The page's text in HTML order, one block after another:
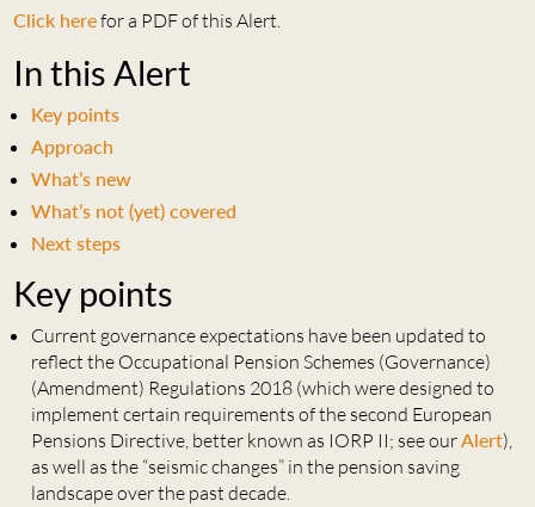
Click herefor a PDF of this Alert.
In this Alert
Key points
Approach
What’s new
What’s not (yet) covered
Next steps
Key points
Current governance expectations have been updated to
reflect the Occupational Pension Schemes (Governance)
(Amendment) Regulations 2018 (which were designed to
implement certain requirements of the second European
Pensions Directive, better known as IORP II; see ourAlert),
as well as the “seismic changes” in the pension saving
landscape over the past decade.